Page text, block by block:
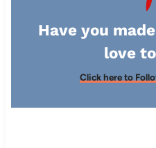
Have you
love
Click here to